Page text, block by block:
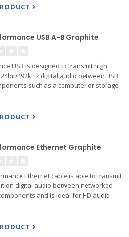
USB i...
USB A-B Graphite
USB is designed to transmit high
192kHz digital audio between USB
such as a computer or storage
or timing errors within
USB i...
Ethernet Graphite
Ethernet cable is able to transmit
digital audio between networked
and is ideal for HD audio
that reducing jitter or timing